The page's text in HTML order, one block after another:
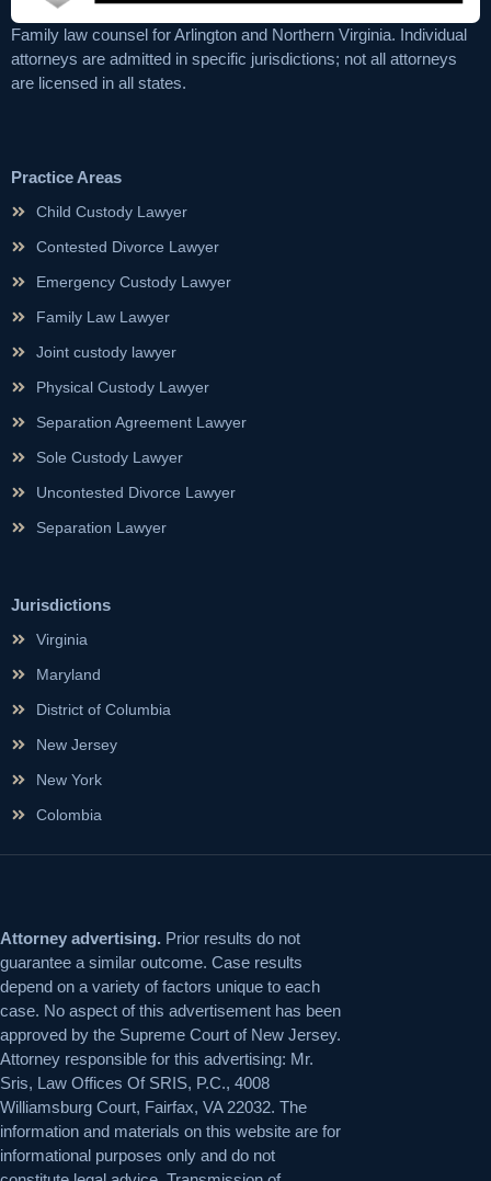
Family law counsel for Arlington and Northern Virginia. Individual
attorneys are admitted in specific jurisdictions; not all attorneys
are licensed in all states.
Practice Areas
Child Custody Lawyer
Contested Divorce Lawyer
Emergency Custody Lawyer
Family Law Lawyer
Joint custody lawyer
Physical Custody Lawyer
Separation Agreement Lawyer
Sole Custody Lawyer
Uncontested Divorce Lawyer
Separation Lawyer
Jurisdictions
Virginia
Maryland
District of Columbia
New Jersey
New York
Colombia
Attorney advertising. Prior results do not
guarantee a similar outcome. Case results
depend on a variety of factors unique to each
case. No aspect of this advertisement has been
approved by the Supreme Court of New Jersey.
Attorney responsible for this advertising: Mr.
Sris, Law Offices Of SRIS, P.C., 4008
Williamsburg Court, Fairfax, VA 22032. The
information and materials on this website are for
informational purposes only and do not